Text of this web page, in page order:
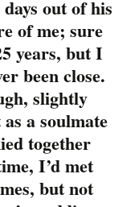
out of his
of me; sure
years, but I
been close.
slightly
a soulmate
together
I’d met
but not